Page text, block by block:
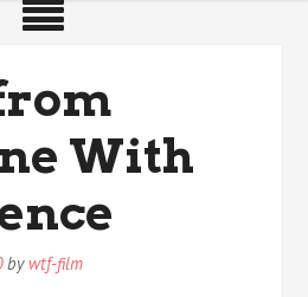
With
by wtf-film